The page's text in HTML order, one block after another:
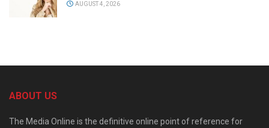
AUGUST 4, 2026
ABOUT US
The Media Online is the definitive online point of reference for